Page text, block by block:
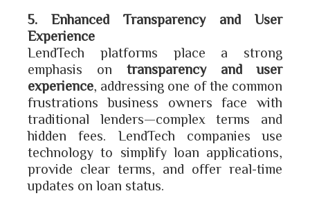
5. Enhanced Transparency and User
Experience
LendTech platforms place a strong
emphasis on transparency and user
experience , addressing one of the common
frustrations business owners face with
traditional lenders—complex terms and
hidden fees. LendTech companies use
technology to simplify loan applications,
provide clear terms, and offer real-time
updates on loan status.